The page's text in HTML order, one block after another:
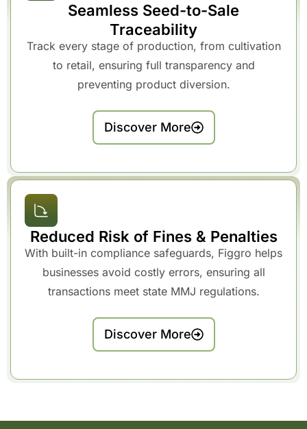
Seamless Seed-to-Sale
Traceability
Track every stage of production, from cultivation
to retail, ensuring full transparency and
preventing product diversion.
Discover More
Reduced Risk of Fines & Penalties
With built-in compliance safeguards, Figgro helps
businesses avoid costly errors, ensuring all
transactions meet state MMJ regulations.
Discover More